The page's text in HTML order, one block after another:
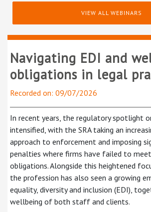
VIEW ALL WEBINARS
Navigating EDI and
obligations in legal
Recorded on: 09/07/2026
In recent years, the regulatory spotlight
intensified, with the SRA taking an
approach to enforcement and imposing
penalties where firms have failed to
obligations. Alongside this heightened
the profession has also seen a growing
equality, diversity and inclusion (EDI),
wellbeing of both staff and clients.